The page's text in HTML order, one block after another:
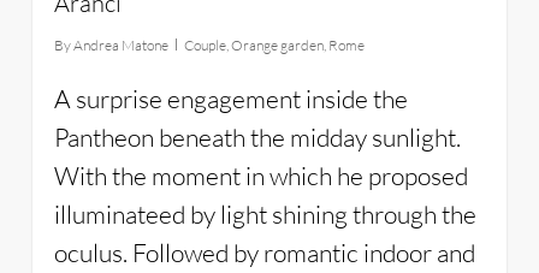
ByAndrea Matone Couple, Orange garden, Rome
A surprise engagement inside the
Pantheon beneath the midday sunlight.
With the moment in which he proposed
illuminateed by light shining through the
oculus. Followed by romantic indoor and